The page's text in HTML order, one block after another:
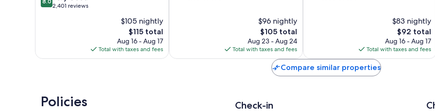
out
reviews
2,401 reviews
$105 nightly
The
price
is
$115
$115 total
Aug 16 - Aug 17
Total with taxes and fees
$96 nightly
The
price
is
$105
$105 total
Aug 23 - Aug 24
Total with taxes and fees
$83 nightly
The
price
is
$92
$92 total
Aug 16 - Aug 17
Total with taxes and fees
Compare similar properties
Policies Check-in